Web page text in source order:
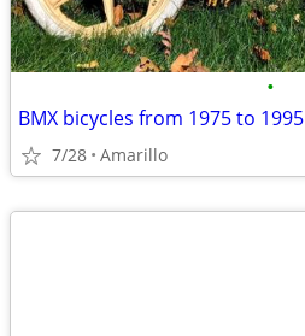
•
BMX bicycles from 1975 to 1995
7/28 Amarillo